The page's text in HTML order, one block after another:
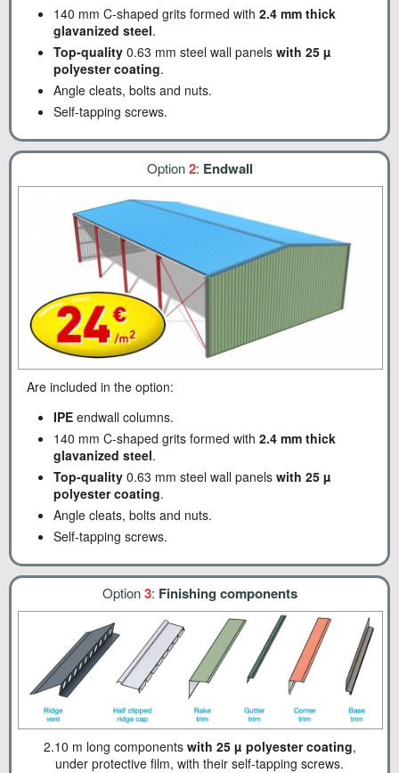
140 mm C-shaped grits formed with 2.4 mm thick
glavanized steel.
Top-quality 0.63 mm steel wall panels with 25 µ
polyester coating.
Angle cleats, bolts and nuts.
Self-tapping screws.
Option2: Endwall
Are included in the option:
IPE endwall columns.
140 mm C-shaped grits formed with 2.4 mm thick
glavanized steel.
Top-quality 0.63 mm steel wall panels with 25 µ
polyester coating.
Angle cleats, bolts and nuts.
Self-tapping screws.
Option3: Finishing components
2.10 m long components with 25 µ polyester coating,
under protective film, with their self-tapping screws.